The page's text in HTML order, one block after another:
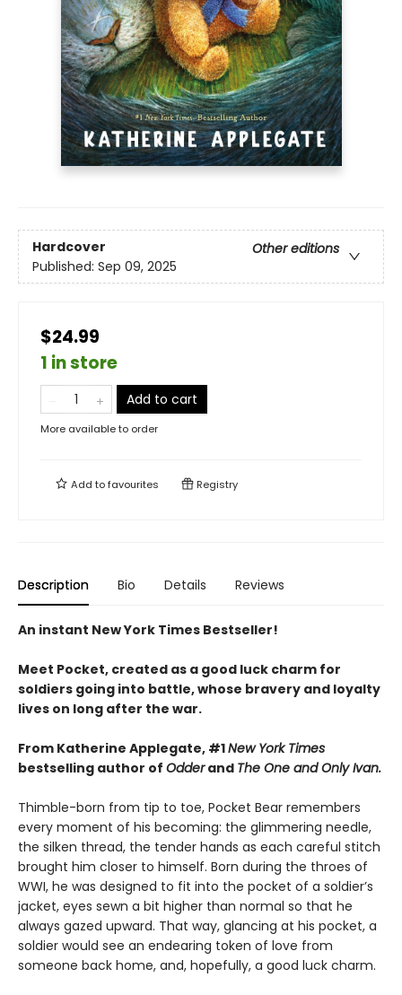
Hardcover
Other editions
Published: Sep 09, 2025
$24.99
1 in store
Add to cart
More available to order
Add tofavourites Registry
Description Bio Details Reviews
An instant New York Times Bestseller!
Meet Pocket, created as a good luck charm for
soldiers going into battle, whose bravery and loyalty
lives on long after the war.
From Katherine Applegate, #1New York Times
bestselling author of Odderand The One and Only Ivan.
Thimble-born from tip to toe, Pocket Bear remembers
every moment of his becoming: the glimmering needle,
the silken thread, the tender hands as each careful stitch
brought him closer to himself. Born during the throes of
WWI, he was designed to fit into the pocket of a soldier’s
jacket, eyes sewn a bit higher than normal so that he
always gazed upward. That way, glancing at his pocket, a
soldier would see an endearing token of love from
someone back home, and, hopefully, a good luck charm.